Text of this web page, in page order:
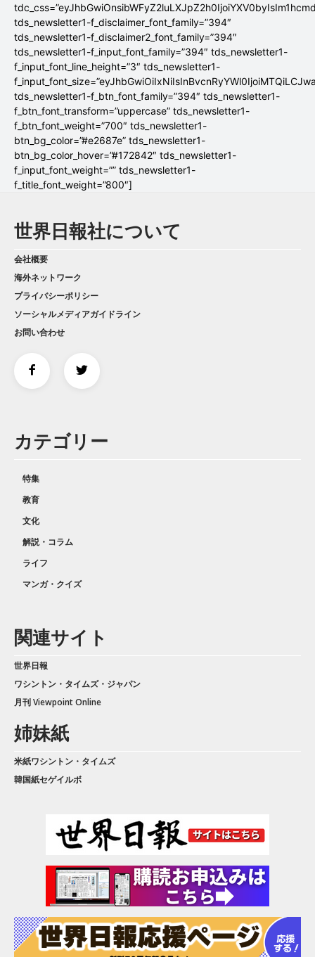
tds_newsletter1-f_disclaimer_font_family=”394″
tds_newsletter1-f_disclaimer2_font_family=”394″
tds_newsletter1-f_input_font_family=”394″ tds_newsletter1-
f_input_font_line_height=”3″ tds_newsletter1-
tds_newsletter1-f_btn_font_family=”394″ tds_newsletter1-
f_btn_font_transform=”uppercase” tds_newsletter1-
f_btn_font_weight=”700″ tds_newsletter1-
btn_bg_color=”#e2687e” tds_newsletter1-
btn_bg_color_hover=”#172842″ tds_newsletter1-
f_input_font_weight=”” tds_newsletter1-
f_title_font_weight=”800″]
世界日報社について
会社概要
海外ネットワーク
プライバシーポリシー
ソーシャルメディアガイドライン
お問い合わせ
カテゴリー
特集
教育
文化
解説・コラム
ライフ
マンガ・クイズ
関連サイト
世界日報
ワシントン・タイムズ・ジャパン
月刊 Viewpoint Online
姉妹紙
米紙ワシントン・タイムズ
韓国紙セゲイルボ